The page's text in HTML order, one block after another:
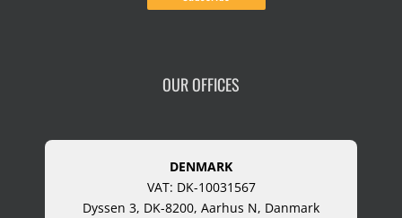
OUR OFFICES
DENMARK
VAT: DK-10031567
Dyssen 3, DK-8200, Aarhus N, Danmark